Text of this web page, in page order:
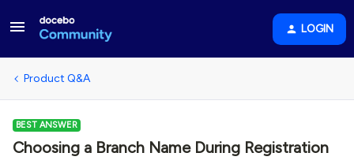
LOGIN
Product Q&A
BEST ANSWER
Choosing a Branch Name During Registration